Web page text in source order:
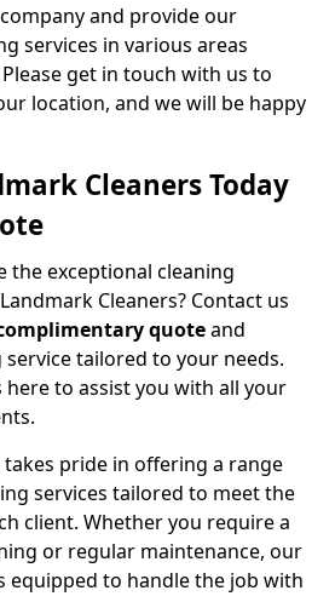
and provide our
services in various areas
get in touch with us to
location, and we will be happy
Cleaners Today
the exceptional cleaning
Cleaners? Contact us
quoteand
service tailored to your needs.
here to assist you with all your
takes pride in offering a range
services tailored to meet the
client. Whether you require a
or regular maintenance, our
equipped to handle the job with